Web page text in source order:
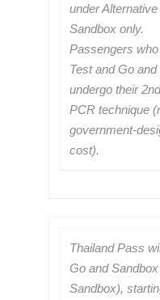
under
Sandbox only.
Passengers
Test and Go
undergo their
PCR technique
government-
cost).
Thailand Pass
Go and
Sandbox),